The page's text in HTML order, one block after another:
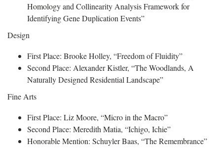
Homology and Collinearity Analysis Framework for
Identifying Gene Duplication Events”
Design
First Place: Brooke Holley, “Freedom of Fluidity”
Second Place: Alexander Kistler, “The Woodlands, A
Naturally Designed Residential Landscape”
Fine Arts
First Place: Liz Moore, “Micro in the Macro”
Second Place: Meredith Matia, “Ichigo, Ichie”
Honorable Mention: Schuyler Baas, “The Remembrance”